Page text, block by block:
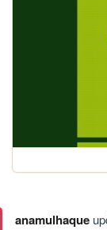
anamulhaque